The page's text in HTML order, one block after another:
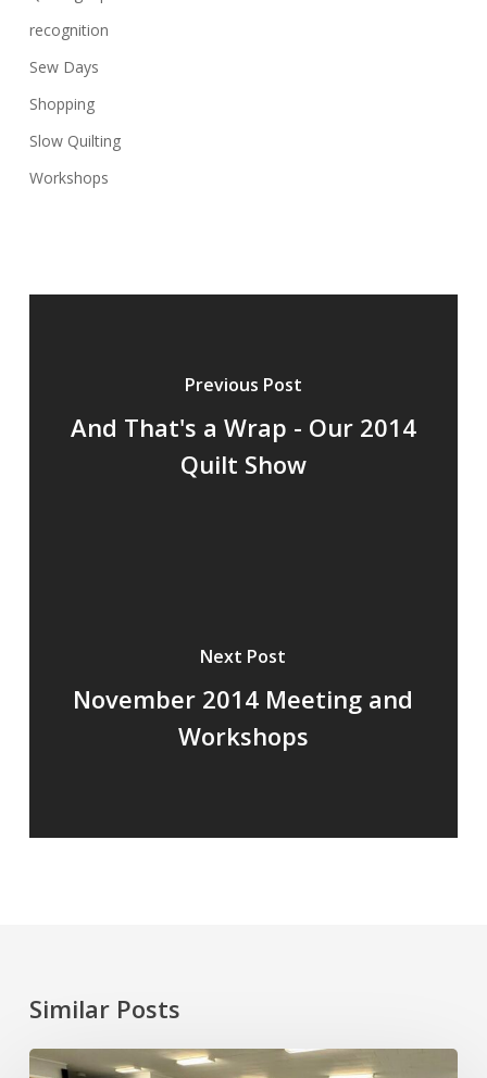
recognition
Sew Days
Shopping
Slow Quilting
Workshops
Previous Post
And That's a Wrap - Our 2014
Quilt Show
Next Post
November 2014 Meeting and
Workshops
Similar Posts
June